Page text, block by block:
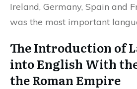
Ireland, Germany, Spain and
was the most important
The Introduction of
into English With
the Roman Empire